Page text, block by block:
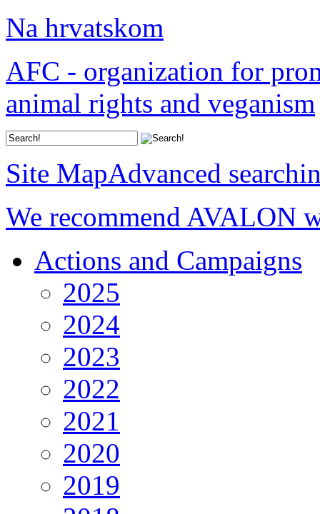
Na hrvatskom
AFC - organization for
animal rights and veganism
Site MapAdvanced
We recommend AVALON
Actions and Campaigns
2025
2024
2023
2022
2021
2020
2019